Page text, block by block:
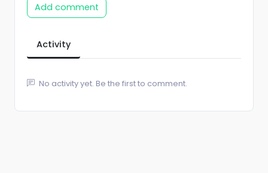
Add comment
Activity
No activity yet. Be the first to comment.